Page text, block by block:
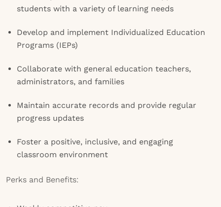
students with a variety of learning needs
Develop and implement Individualized Education
Programs (IEPs)
Collaborate with general education teachers,
administrators, and families
Maintain accurate records and provide regular
progress updates
Foster a positive, inclusive, and engaging
classroom environment
Perks and Benefits: